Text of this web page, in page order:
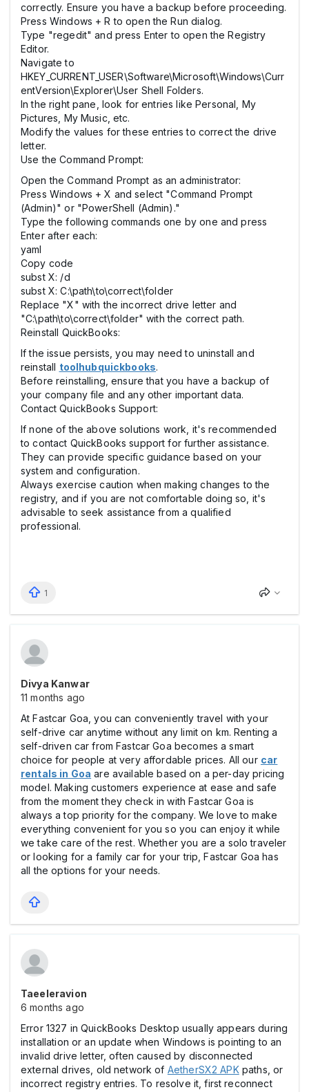
correctly. Ensure you have a backup before proceeding.
Press Windows + R to open the Run dialog.
Type "regedit" and press Enter to open the Registry
Editor.
Navigate to
HKEY_CURRENT_USER\Software\Microsoft\Windows\Curr
entVersion\Explorer\User Shell Folders.
In the right pane, look for entries like Personal, My
Pictures, My Music, etc.
Modify the values for these entries to correct the drive
letter.
Use the Command Prompt:
Open the Command Prompt as an administrator:
Press Windows + X and select "Command Prompt
(Admin)" or "PowerShell (Admin)."
Type the following commands one by one and press
Enter after each:
yaml
Copy code
subst X: /d
subst X: C:\path\to\correct\folder
Replace "X" with the incorrect drive letter and
"C:\path\to\correct\folder" with the correct path.
Reinstall QuickBooks:
If the issue persists, you may need to uninstall and
reinstall toolhubquickbooks.
Before reinstalling, ensure that you have a backup of
your company file and any other important data.
Contact QuickBooks Support:
If none of the above solutions work, it's recommended
to contact QuickBooks support for further assistance.
They can provide specific guidance based on your
system and configuration.
Always exercise caution when making changes to the
registry, and if you are not comfortable doing so, it's
advisable to seek assistance from a qualified
professional.
1
Divya Kanwar
11 months ago
At Fastcar Goa, you can conveniently travel with your
self-drive car anytime without any limit on km. Renting a
self-driven car from Fastcar Goa becomes a smart
choice for people at very affordable prices. All our car
rentals in Goa are available based on a per-day pricing
model. Making customers experience at ease and safe
from the moment they check in with Fastcar Goa is
always a top priority for the company. We love to make
everything convenient for you so you can enjoy it while
we take care of the rest. Whether you are a solo traveler
or looking for a family car for your trip, Fastcar Goa has
all the options for your needs.
Taeeleravion
6 months ago
Error 1327 in QuickBooks Desktop usually appears during
installation or an update when Windows is pointing to an
invalid drive letter, often caused by disconnected
external drives, old network of AetherSX2 APKpaths, or
incorrect registry entries. To resolve it, first reconnect